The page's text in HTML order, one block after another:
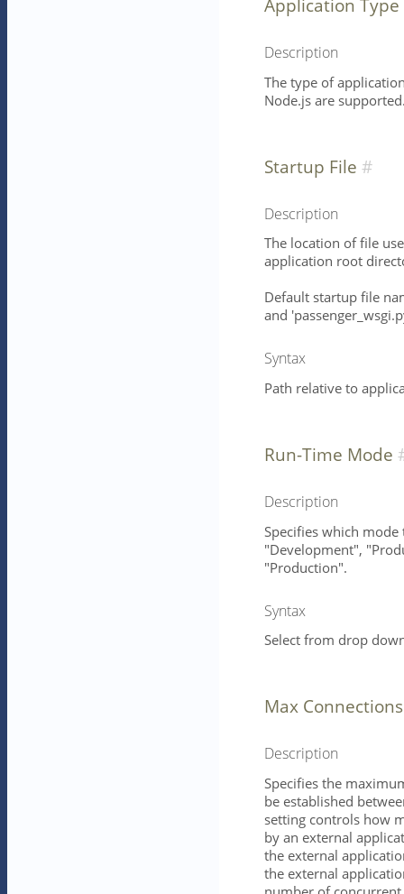
Application Type
Description
The type of
Node.js are
Startup File
Description
The location of file
application root
Default startup file
and
Syntax
Path relative to
Run-Time Mode
Description
Specifies which
"Development",
"Production".
Syntax
Select from drop
Max Connections
Description
Specifies the
be established
setting controls how
by an external
the external
the external